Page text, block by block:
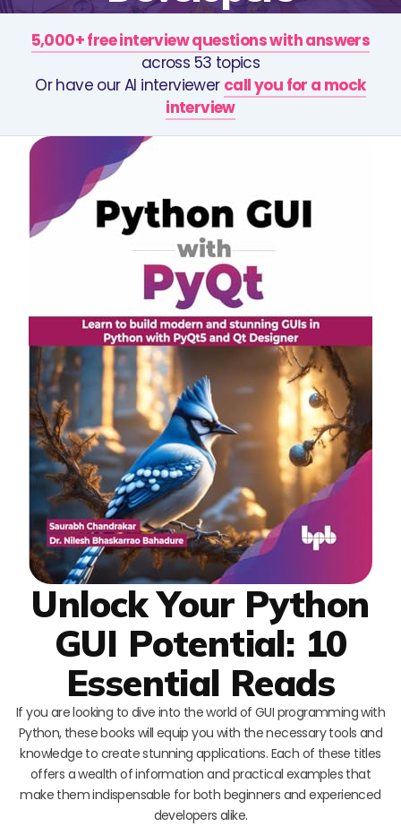
5,000+ free interview questions with answers
across 53 topics
Or have our AI interviewer call you for a mock
interview
Unlock Your Python
GUI Potential: 10
Essential Reads
If you are looking to dive into the world of GUI programming with
Python, these books will equip you with the necessary tools and
knowledge to create stunning applications. Each of these titles
offers a wealth of information and practical examples that
make them indispensable for both beginners and experienced
developers alike.